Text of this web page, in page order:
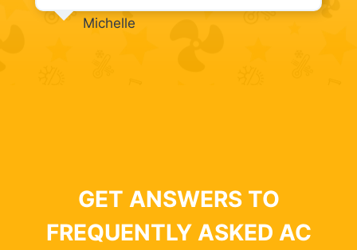
Michelle
GET ANSWERS TO
FREQUENTLY ASKED AC